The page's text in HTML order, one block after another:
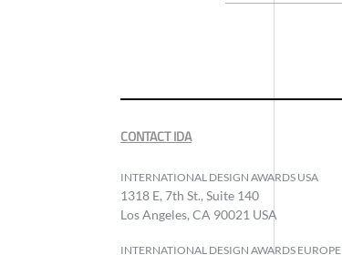
CONTACT IDA
INTERNATIONAL DESIGN AWARDS USA
1318 E, 7th St., Suite 140
Los Angeles, CA 90021 USA
INTERNATIONAL DESIGN AWARDS EUROPE